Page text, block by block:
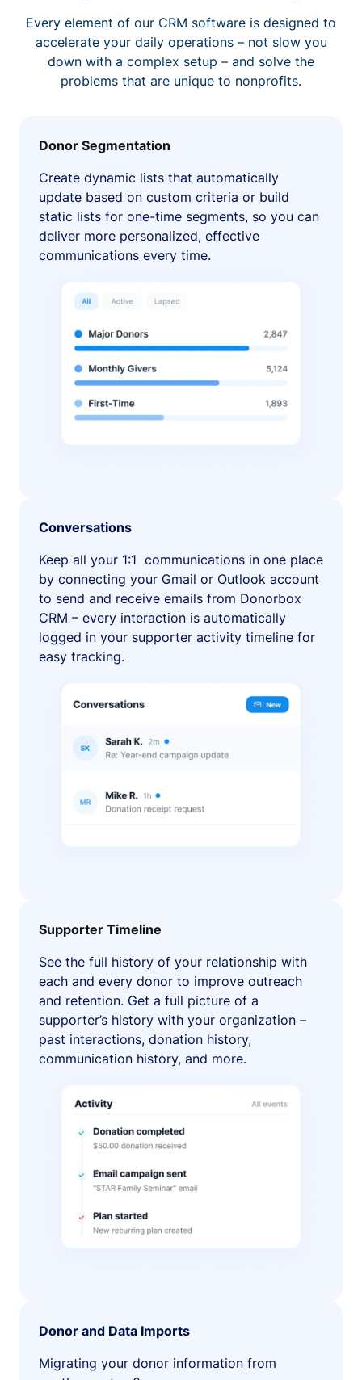
Every element of our CRM software is designed to
accelerate your daily operations – not slow you
down with a complex setup – and solve the
problems that are unique to nonprofits.
Donor Segmentation
Create dynamic lists that automatically
update based on custom criteria or build
static lists for one-time segments, so you can
deliver more personalized, effective
communications every time.
Conversations
Keep all your 1:1 communications in one place
by connecting your Gmail or Outlook account
to send and receive emails from Donorbox
CRM – every interaction is automatically
logged in your supporter activity timeline for
easy tracking.
Supporter Timeline
See the full history of your relationship with
each and every donor to improve outreach
and retention. Get a full picture of a
supporter’s history with your organization –
past interactions, donation history,
communication history, and more.
Donor and Data Imports
Migrating your donor information from